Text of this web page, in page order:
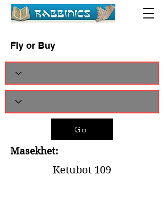
Fly or Buy
Go
Masekhet:
Ketubot 109